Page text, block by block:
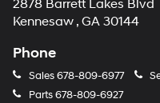
2878 Barrett Lakes Blvd
Kennesaw , GA 30144
Phone
Sales678-809-6977
Parts678-809-6927